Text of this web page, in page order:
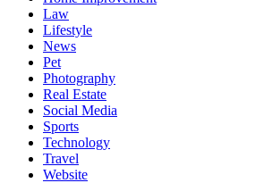
Law
Lifestyle
News
Pet
Photography
Real Estate
Social Media
Sports
Technology
Travel
Website